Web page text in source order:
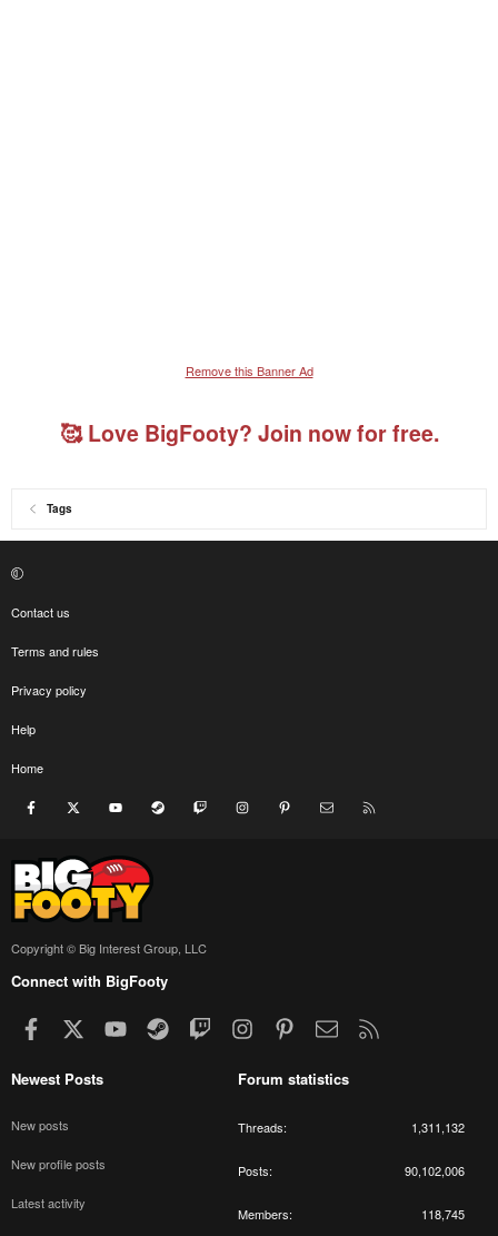
Remove this Banner Ad
🥰 Love BigFooty? Join now for free.
Tags
Contact us
Terms and rules
Privacy policy
Help
Home
Facebook youtube Steam Twitch InstagramPinterest Contact us
Copyright © Big Interest Group, LLC
Connect with BigFooty
Facebook youtubeSteamTwitchInstagramPinterestContact us
Newest Posts
New posts
New profile posts
Latest activity
Forum statistics
Threads 1,311,132
Posts 90,102,006
Members 118,745